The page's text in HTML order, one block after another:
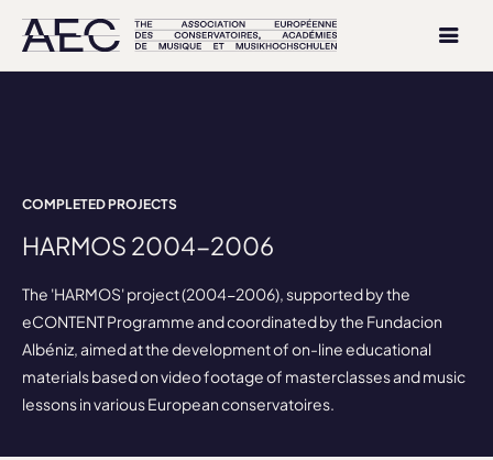
COMPLETED PROJECTS
HARMOS 2004-2006
The 'HARMOS' project (2004-2006), supported by the
eCONTENT Programme and coordinated by the Fundacion
Albéniz, aimed at the development of on-line educational
materials based on video footage of masterclasses and music
lessons in various European conservatoires.